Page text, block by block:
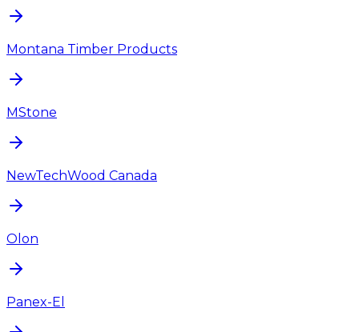
Montana Timber Products
MStone
NewTechWood Canada
Olon
Panex-El